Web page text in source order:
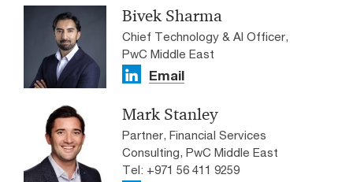
Bivek Sharma
Chief Technology & AI Officer,
PwC Middle East
Email
Mark Stanley
Partner, Financial Services
Consulting, PwC Middle East
Tel: +971 56 411 9259